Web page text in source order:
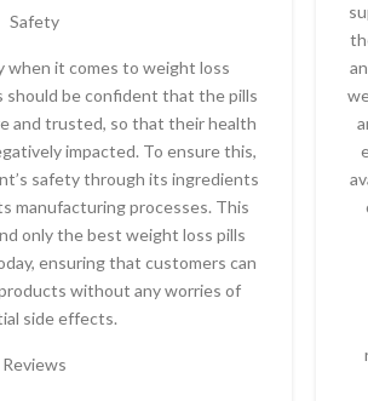
Safety
when it comes to weight loss
should be confident that the pills
and trusted, so that their health
impacted. To ensure this,
safety through its ingredients
manufacturing processes. This
only the best weight loss pills
ensuring that customers can
without any worries of
side effects.
Reviews